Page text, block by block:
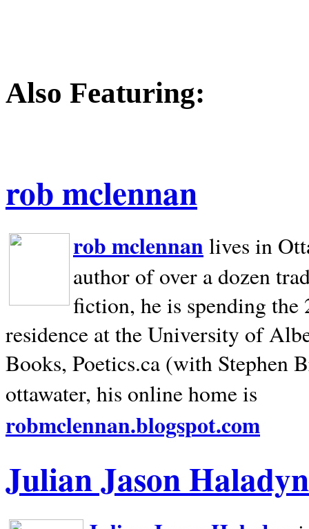
Also Featuring:
rob mclennan
rob mclennan lives in
author of over a dozen
fiction, he is spending
residence at the University of
Books, Poetics.ca (with Stephen
ottawater, his online home is
robmclennan.blogspot.com
Julian Jason Haladyn